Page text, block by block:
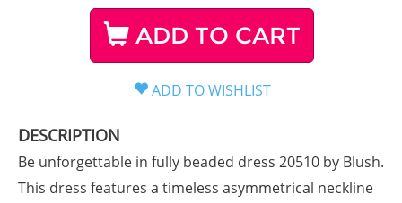
ADD TO CART
DESCRIPTION
Be unforgettable in fully beaded dress 20510 by Blush.
This dress features a timeless asymmetrical neckline